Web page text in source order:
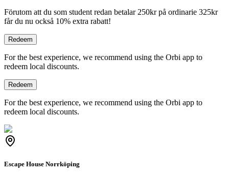
Förutom att du som student redan betalar 250kr på ordinarie 325kr
får du nu också 10% extra rabatt!
Redeem
For the best experience, we recommend using the Orbi app to
redeem local discounts.
Redeem
For the best experience, we recommend using the Orbi app to
redeem local discounts.
Escape House Norrköping